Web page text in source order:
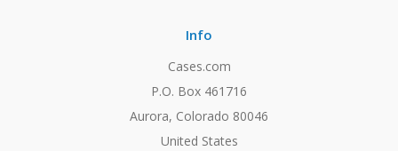
Info
Cases.com
P.O. Box 461716
Aurora, Colorado 80046
United States